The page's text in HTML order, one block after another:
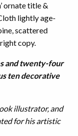
ornate title &
lightly age-
scattered
copy.
and twenty-four
ten decorative
illustrator, and
for his artistic